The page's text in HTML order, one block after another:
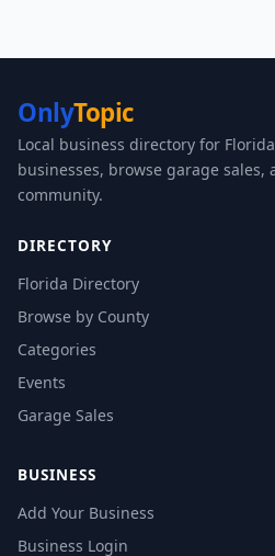
OnlyTopic
Local business directory for
businesses, browse garage
community.
DIRECTORY
Florida Directory
Browse by County
Categories
Events
Garage Sales
BUSINESS
Add Your Business
Business Login